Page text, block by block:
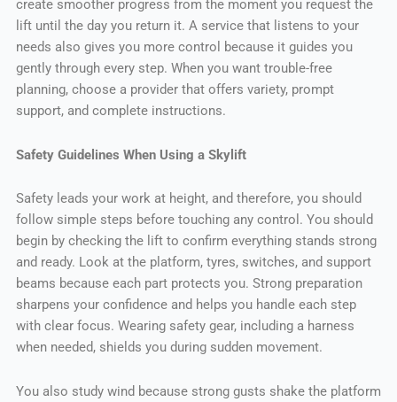
create smoother progress from the moment you request the
lift until the day you return it. A service that listens to your
needs also gives you more control because it guides you
gently through every step. When you want trouble-free
planning, choose a provider that offers variety, prompt
support, and complete instructions.
Safety Guidelines When Using a Skylift
Safety leads your work at height, and therefore, you should
follow simple steps before touching any control. You should
begin by checking the lift to confirm everything stands strong
and ready. Look at the platform, tyres, switches, and support
beams because each part protects you. Strong preparation
sharpens your confidence and helps you handle each step
with clear focus. Wearing safety gear, including a harness
when needed, shields you during sudden movement.
You also study wind because strong gusts shake the platform